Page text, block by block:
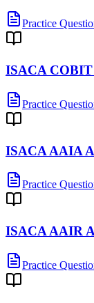
Practice
ISACA
Practice
ISACA AAIA
Practice
ISACA AAIR
Practice